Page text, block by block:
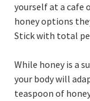
yourself at a cafe
honey options
Stick with total
While honey is a
your body will
teaspoon of